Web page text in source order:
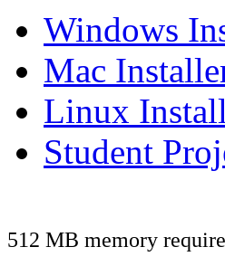
Windows
Mac
Linux
Student
512 MB memory